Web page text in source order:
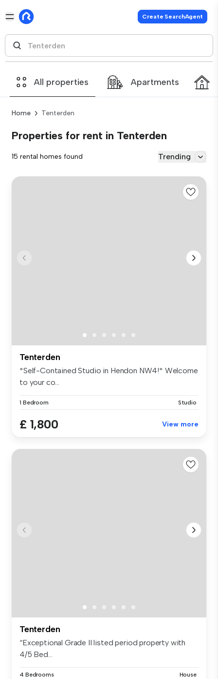
Create SearchAgent
All properties Apartments
Home Tenterden
Properties for rent in Tenterden
15 rental homes found Trending
Tenterden
*Self-Contained Studio in Hendon NW4!* Welcome
to your co...
1 Bedroom Studio
£ 1,800 View more
Tenterden
“Exceptional Grade II listed period property with
4/5 Bed...
4 Bedrooms House